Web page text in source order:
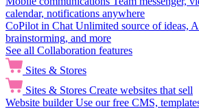
calendar, notifications anywhere
CoPilot in Chat Unlimited source of ideas,
brainstorming, and more
See all Collaboration features
Sites & Stores
Sites & Stores Create websites that sell
Website builder Use our free CMS,